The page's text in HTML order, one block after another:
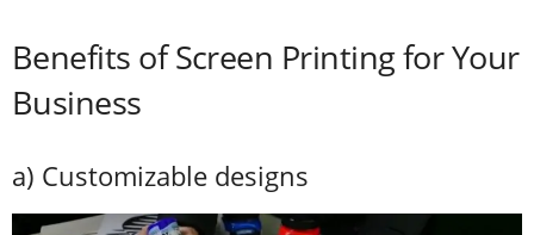
Benefits of Screen Printing for Your
Business
a) Customizable designs